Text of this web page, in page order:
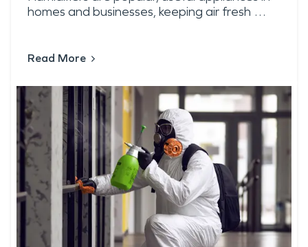
homes and businesses, keeping air fresh …
Read More